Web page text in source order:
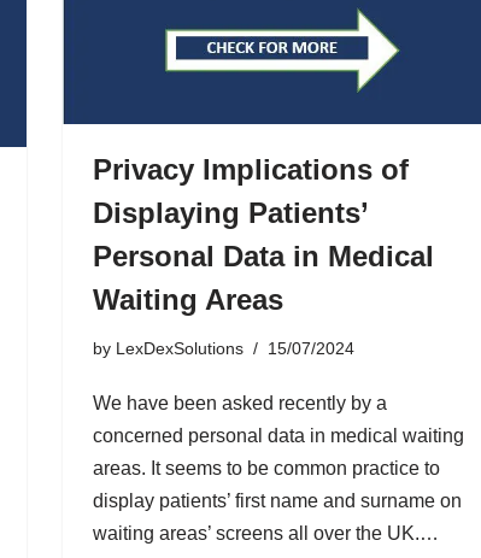
Privacy Implications of
Displaying Patients’
Personal Data in Medical
Waiting Areas
by LexDexSolutions 15/07/2024
We have been asked recently by a
concerned personal data in medical waiting
areas. It seems to be common practice to
display patients’ first name and surname on
waiting areas’ screens all over the UK.…